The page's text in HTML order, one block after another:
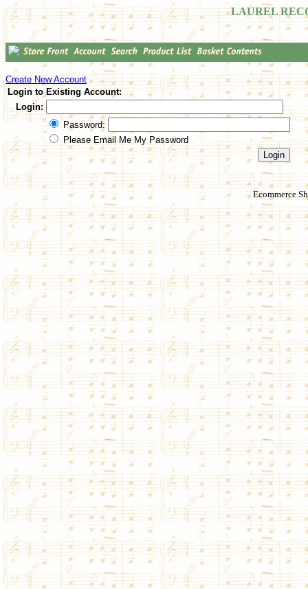
LAUREL
Create New Account
Login to Existing Account:
Login:
Password:
Please Email Me My Password
Ecommerce